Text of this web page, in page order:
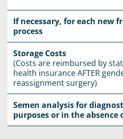
If necessary, for each new
process
Storage Costs
(Costs are reimbursed by
health insurance AFTER
reassignment surgery)
Semen analysis for
purposes or in the absence